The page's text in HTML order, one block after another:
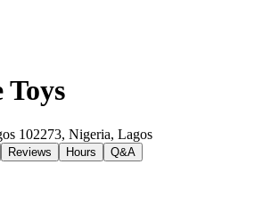
Toys
102273, Nigeria, Lagos
Reviews Hours Q&A